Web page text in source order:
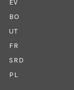
EV
BO
UT
FR
SRD
PL